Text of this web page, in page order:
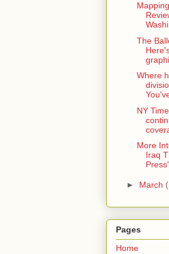
The
Where
NY
More
Iraq
► March
Pages
Home